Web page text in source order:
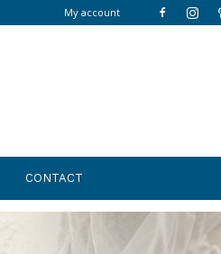
My account
CONTACT